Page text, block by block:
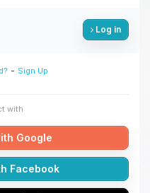
Log in
- Sign Up
with
Google
Facebook